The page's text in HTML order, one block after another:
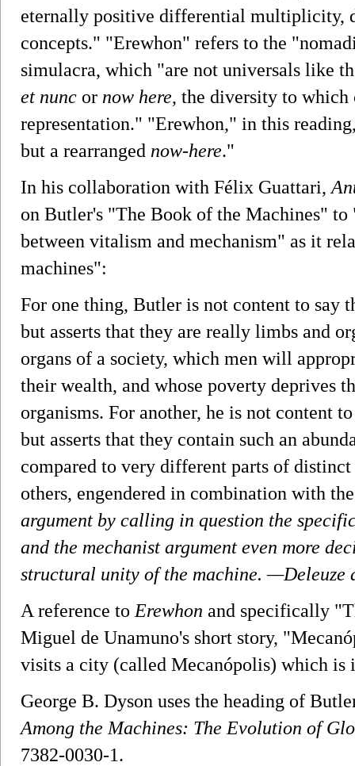
eternally positive differential multiplicity,
concepts." "Erewhon" refers to the
simulacra, which "are not universals like
et nunc or now here, the diversity to which
representation." "Erewhon," in this
but a rearranged now-here."
In his collaboration with Félix Guattari,
on Butler's "The Book of the Machines"
between vitalism and mechanism" as it
machines":
For one thing, Butler is not content to say
but asserts that they are really limbs and
organs of a society, which men will
their wealth, and whose poverty deprives
organisms. For another, he is not content
but asserts that they contain such an
compared to very different parts of
others, engendered in combination with
argument by calling in question the
and the mechanist argument even more
structural unity of the machine. —Deleuze
A reference to Erewhon and specifically
Miguel de Unamuno's short story,
visits a city (called Mecanópolis) which is
George B. Dyson uses the heading of
Among the Machines: The Evolution of
7382-0030-1.